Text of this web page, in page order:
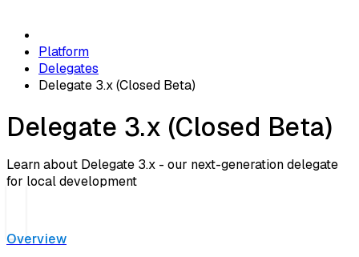
Platform
Delegates
Delegate 3.x (Closed Beta)
Delegate 3.x (Closed Beta)
Learn about Delegate 3.x - our next-generation delegate
for local development
Overview